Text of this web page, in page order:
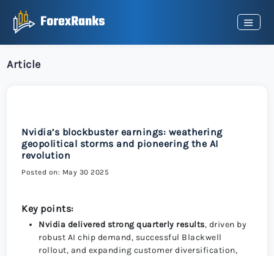
Article
Nvidia’s blockbuster earnings: weathering
geopolitical storms and pioneering the AI
revolution
Posted on: May 30 2025
Key points:
Nvidia delivered strong quarterly results, driven by
robust AI chip demand, successful Blackwell
rollout, and expanding customer diversification,